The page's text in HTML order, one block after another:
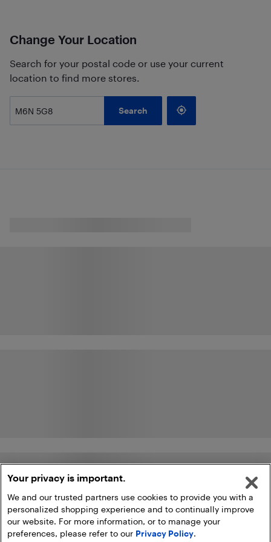
Change Your Location
Search for your postal code or use your current
location to find more stores.
Search
Your privacy is important.
We and our trusted partners use cookies to provide you with a
personalized shopping experience and to continually improve
our website. For more information, or to manage your
preferences, please refer to our Privacy Policy.